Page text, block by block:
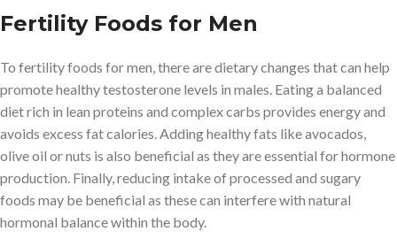
Fertility Foods for Men
To fertility foods for men, there are dietary changes that can help
promote healthy testosterone levels in males. Eating a balanced
diet rich in lean proteins and complex carbs provides energy and
avoids excess fat calories. Adding healthy fats like avocados,
olive oil or nuts is also beneficial as they are essential for hormone
production. Finally, reducing intake of processed and sugary
foods may be beneficial as these can interfere with natural
hormonal balance within the body.